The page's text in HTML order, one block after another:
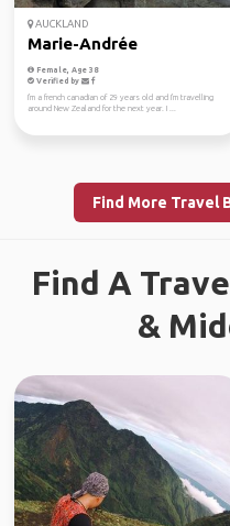
AUCKLAND
Marie-Andrée
Female, Age 38
Verified by
I'm a french canadian of 29 years old and I'm travelling
around New Zealand for the next year. I ...
Find More Travel
Find A
&